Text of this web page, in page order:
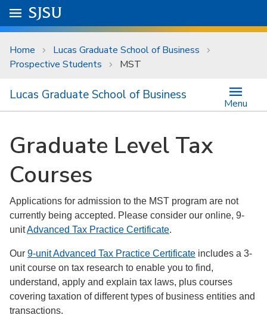
Skip to main content
University Menu .
Go to
SJSU
Home
Lucas Graduate School of Business
Prospective Students
MST
Lucas Graduate School of Business
Menu
Graduate Level Tax
Courses
Applications for admission to the MST program are not
currently being accepted. Please consider our online, 9-
unitAdvanced Tax Practice Certificate.
Our 9-unit Advanced Tax Practice Certificate includes a 3-
unit course on tax research to enable you to find,
understand, apply and explain tax laws, plus courses
covering taxation of different types of business entities and
transactions.